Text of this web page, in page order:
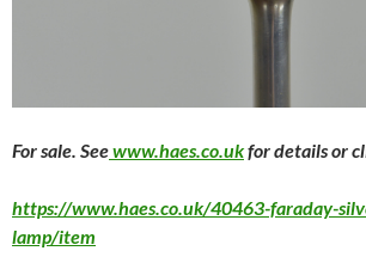
For sale. Seewww.haes.co.ukfor details or
https://www.haes.co.uk/40463-faraday-
lamp/item